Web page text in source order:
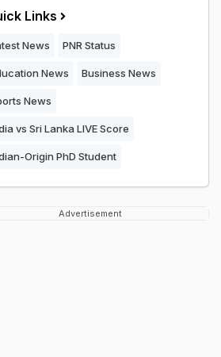
Links
News PNR Status
News Business News
News
vs Sri Lanka LIVE Score
Origin PhD Student
Advertisement